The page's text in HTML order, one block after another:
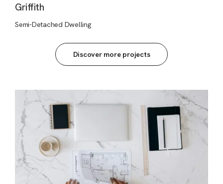
Griffith
Semi-Detached Dwelling
Discover more projects